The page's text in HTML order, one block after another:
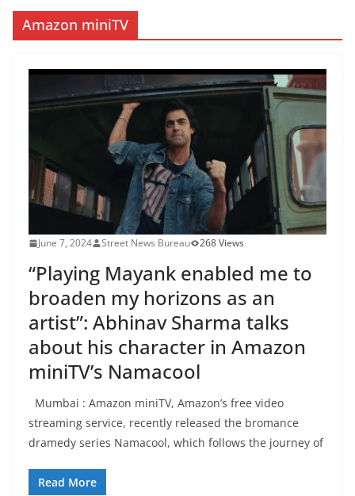
Amazon miniTV
June 7, 2024 Street News Bureau 268 Views
“Playing Mayank enabled me to
broaden my horizons as an
artist”: Abhinav Sharma talks
about his character in Amazon
miniTV’s Namacool
Mumbai : Amazon miniTV, Amazon’s free video
streaming service, recently released the bromance
dramedy series Namacool, which follows the journey of
Read More